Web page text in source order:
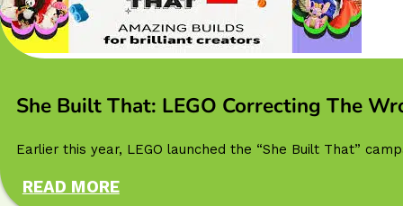
She Built That: LEGO Correcting The
Earlier this year, LEGO launched the “She Built That”
READ MORE